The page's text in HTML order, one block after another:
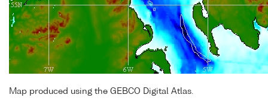
Map produced using the GEBCO Digital Atlas.